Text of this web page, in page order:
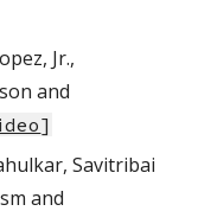
Jr.,
and
]
Savitribai
and